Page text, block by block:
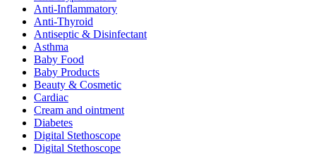
Anti-Inflammatory
Anti-Thyroid
Antiseptic & Disinfectant
Asthma
Baby Food
Baby Products
Beauty & Cosmetic
Cardiac
Cream and ointment
Diabetes
Digital Stethoscope
Digital Stethoscope